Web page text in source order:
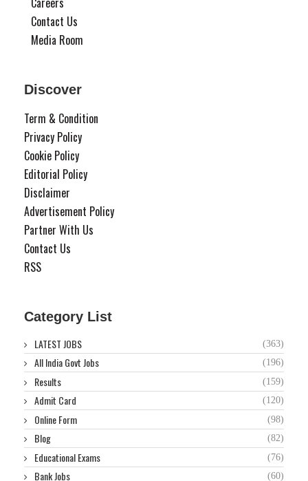
Contact Us
Media Room
Discover
Term & Condition
Privacy Policy
Cookie Policy
Editorial Policy
Disclaimer
Advertisement Policy
Partner With Us
Contact Us
RSS
Category List
LATEST JOBS (363)
All India Govt Jobs (196)
Results (159)
Admit Card (120)
Online Form (98)
Blog (82)
Educational Exams (76)
Bank Jobs (60)